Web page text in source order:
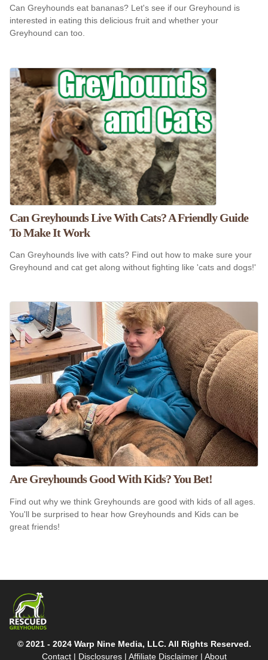
Can Greyhounds eat bananas? Let's see if our Greyhound is
interested in eating this delicious fruit and whether your
Greyhound can too.
Can Greyhounds Live With Cats? A Friendly Guide
To Make It Work
Can Greyhounds live with cats? Find out how to make sure your
Greyhound and cat get along without fighting like 'cats and dogs!'
Are Greyhounds Good With Kids? You Bet!
Find out why we think Greyhounds are good with kids of all ages.
You'll be surprised to hear how Greyhounds and Kids can be
great friends!
© 2021 - 2024 Warp Nine Media, LLC. All Rights Reserved.
Contact| Disclosures| Affiliate Disclaimer| About